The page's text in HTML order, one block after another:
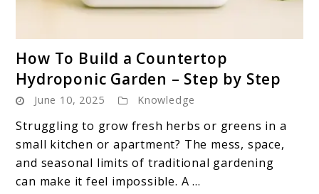
to
How
To
Build
a
Countertop
Hydroponic
How To Build a Countertop
Hydroponic Garden – Step by Step
June 10, 2025 Knowledge
Struggling to grow fresh herbs or greens in a
small kitchen or apartment? The mess, space,
and seasonal limits of traditional gardening
can make it feel impossible. A ...